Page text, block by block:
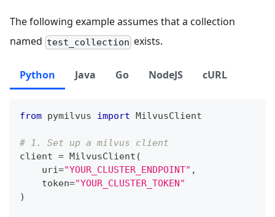
The following example assumes that a collection
named test_collection exists.
Python Java Go NodeJS cURL
from pymilvus import MilvusClient
# 1. Set up a milvus client
client = MilvusClient (
    uri
="YOUR_CLUSTER_ENDPOINT" ,
    token
="YOUR_CLUSTER_TOKEN"
)